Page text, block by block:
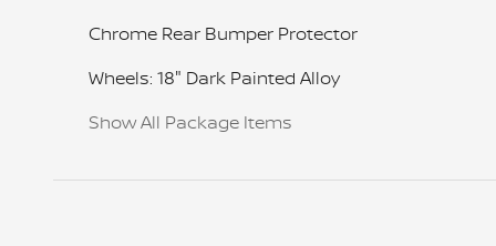
Chrome Rear Bumper Protector
Wheels: 18" Dark Painted Alloy
Show All Package Items